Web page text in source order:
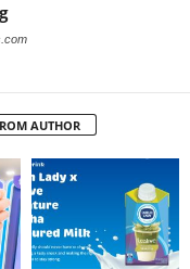
AUTHOR